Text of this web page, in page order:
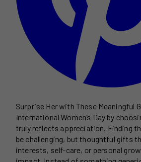
Surprise Her with These Meaningful
International Women’s Day by
truly reflects appreciation. Finding
be challenging, but thoughtful gifts
interests, self-care, or personal